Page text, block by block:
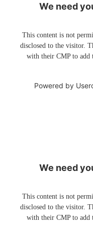
We need
This content is not
disclosed to the visitor.
with their CMP to add
Powered by
We need
This content is not
disclosed to the visitor.
with their CMP to add